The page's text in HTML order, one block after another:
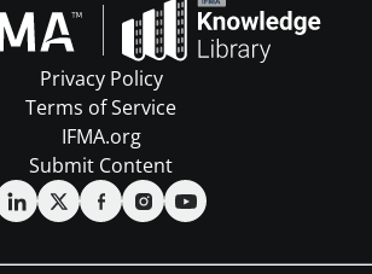
Privacy Policy
Terms of Service
IFMA.org
Submit Content